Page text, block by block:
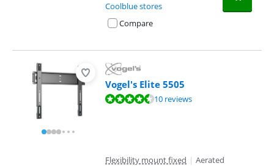
Coolblue stores
Compare
Vogel's Elite 5505
Review is 9,4 out of 10, based on 10 reviews.10 reviews
Flexibility mount fixed | Aerated